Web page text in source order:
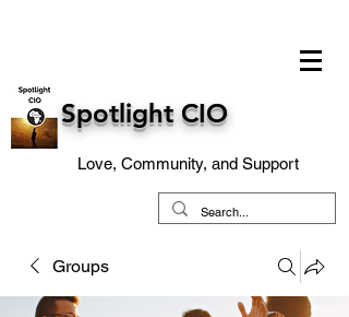
Spotlight CIO
Love, Community, and Support
Groups